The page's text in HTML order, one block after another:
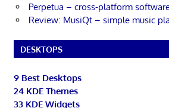
Perpetua – cross-platform
Review: MusiQt – simple music
DESKTOPS
9 Best Desktops
24 KDE Themes
33 KDE Widgets